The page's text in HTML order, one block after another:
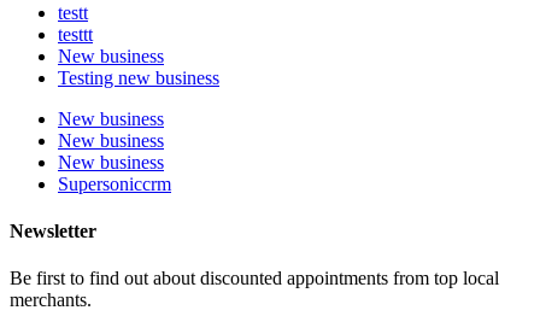
testt
testtt
New business
Testing new business
New business
New business
New business
Supersoniccrm
Newsletter
Be first to find out about discounted appointments from top local
merchants.